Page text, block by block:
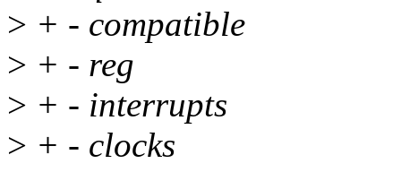
> + - compatible
> + - reg
> + - interrupts
> + - clocks